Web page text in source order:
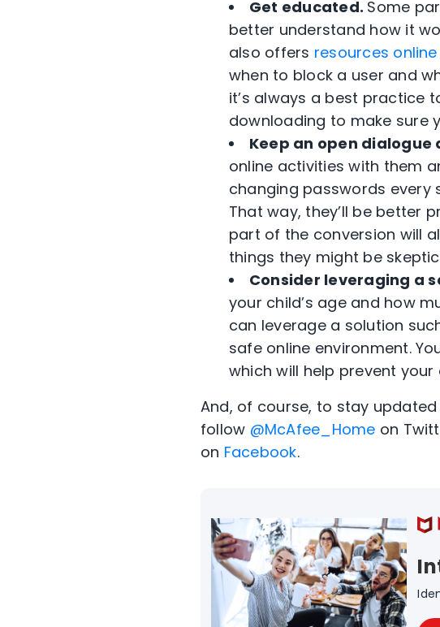
Get educated. Some
better understand how it
also offers resources online
when to block a user and
it’s always a best practice
downloading to make sure
Keep an open
online activities with them
changing passwords every
That way, they’ll be better
part of the conversion will
things they might be
Consider leveraging a
your child’s age and how
can leverage a solution
safe online environment.
which will help prevent
And, of course, to stay
follow @McAfee_Home on
on Facebook.